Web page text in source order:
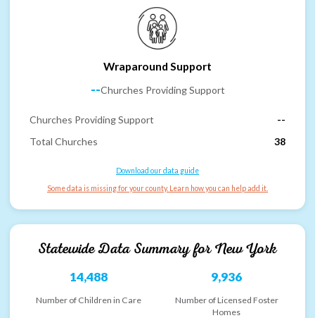
Wraparound Support
--Churches Providing Support
Churches Providing Support
--
Total Churches
38
Download our data guide
Some data is missing for your county. Learn how you can help add it.
Statewide Data Summary forNew York
14,488
Number of Children in Care
9,936
Number of Licensed Foster
Homes